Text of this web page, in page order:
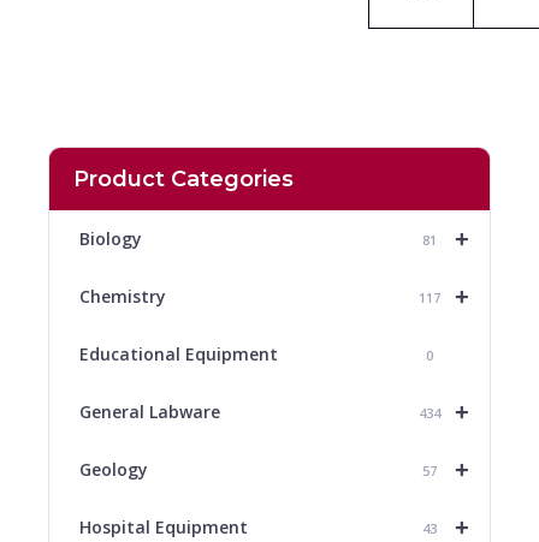
Product Categories
+
Biology 81
+
Chemistry 117
Educational Equipment 0
+
General Labware 434
+
Geology 57
+
Hospital Equipment 43